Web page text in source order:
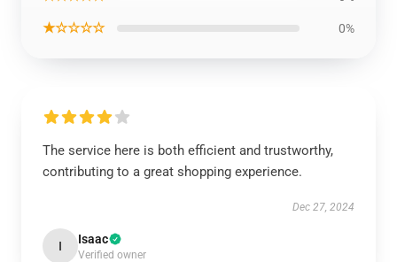
★☆☆☆☆ 0%
The service here is both efficient and trustworthy,
contributing to a great shopping experience.
Dec 27, 2024
I Isaac
Verified owner